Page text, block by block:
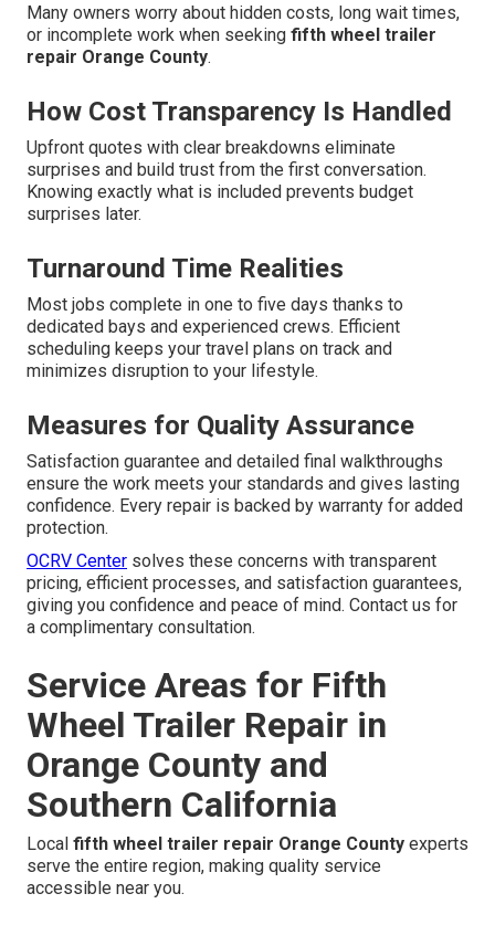
Many owners worry about hidden costs, long wait times,
or incomplete work when seeking fifth wheel trailer
repair Orange County.
How Cost Transparency Is Handled
Upfront quotes with clear breakdowns eliminate
surprises and build trust from the first conversation.
Knowing exactly what is included prevents budget
surprises later.
Turnaround Time Realities
Most jobs complete in one to five days thanks to
dedicated bays and experienced crews. Efficient
scheduling keeps your travel plans on track and
minimizes disruption to your lifestyle.
Measures for Quality Assurance
Satisfaction guarantee and detailed final walkthroughs
ensure the work meets your standards and gives lasting
confidence. Every repair is backed by warranty for added
protection.
OCRV Center solves these concerns with transparent
pricing, efficient processes, and satisfaction guarantees,
giving you confidence and peace of mind. Contact us for
a complimentary consultation.
Service Areas for Fifth
Wheel Trailer Repair in
Orange County and
Southern California
Local fifth wheel trailer repair Orange County experts
serve the entire region, making quality service
accessible near you.